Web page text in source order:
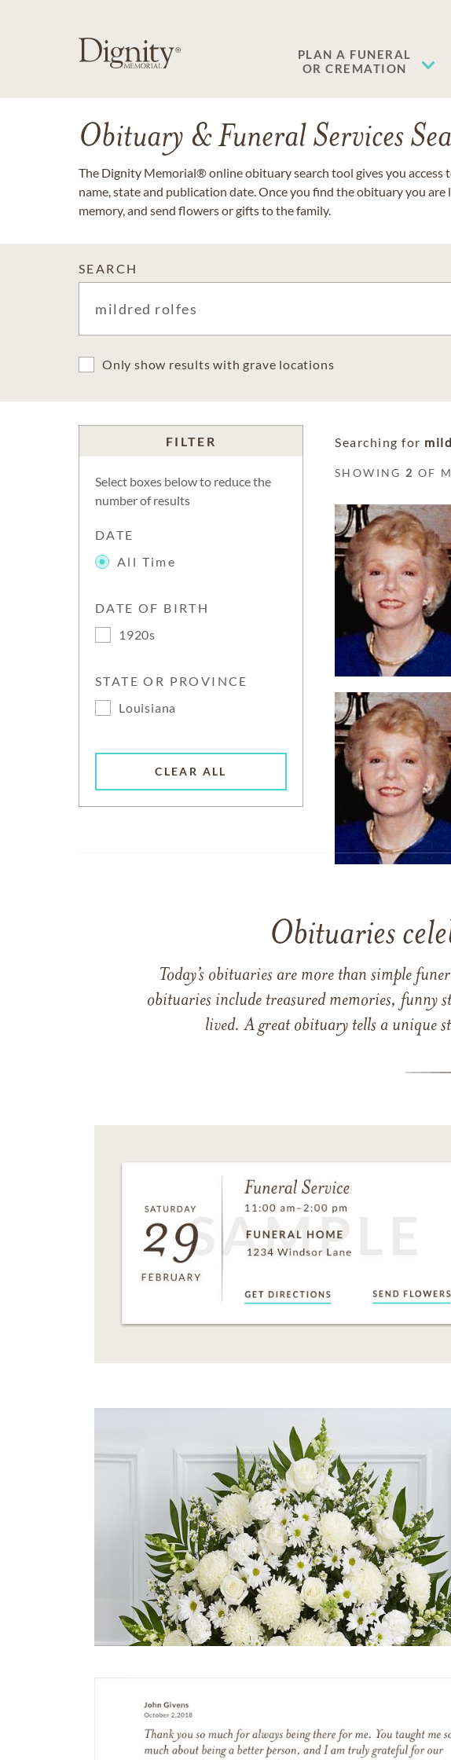
PLAN A FUNERAL
OR CREMATION
Obituary & Funeral Services
The Dignity Memorial® online obituary search tool gives you
name, state and publication date. Once you find the obituary you
memory, and send flowers or gifts to the family.
SEARCH
Only show results with grave locations
FILTER
Select boxes below to reduce the
number of results
DATE
All Time
DATE OF BIRTH
1920s
STATE OR PROVINCE
Louisiana
CLEAR ALL
Searching for
SHOWING 2 OF
Obituaries
Today’s obituaries are more than simple
obituaries include treasured memories, funny
lived. A great obituary tells a unique